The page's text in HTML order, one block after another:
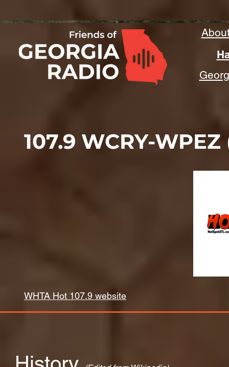
107.9 WCRY-
WHTA Hot 107.9 website